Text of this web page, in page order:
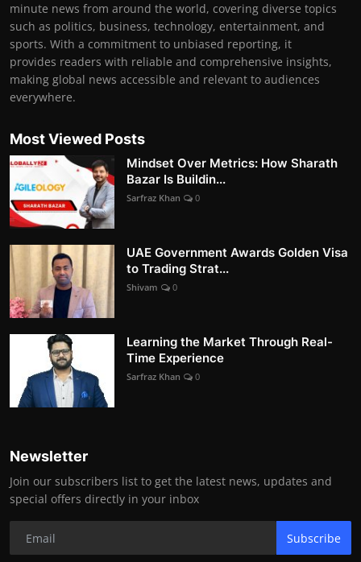
minute news from around the world, covering diverse topics
such as politics, business, technology, entertainment, and
sports. With a commitment to unbiased reporting, it
provides readers with reliable and comprehensive insights,
making global news accessible and relevant to audiences
everywhere.
Most Viewed Posts
Mindset Over Metrics: How Sharath
Bazar Is Buildin...
Sarfraz Khan 0
UAE Government Awards Golden Visa
to Trading Strat...
Shivam 0
Learning the Market Through Real-
Time Experience
Sarfraz Khan 0
Newsletter
Join our subscribers list to get the latest news, updates and
special offers directly in your inbox
Subscribe